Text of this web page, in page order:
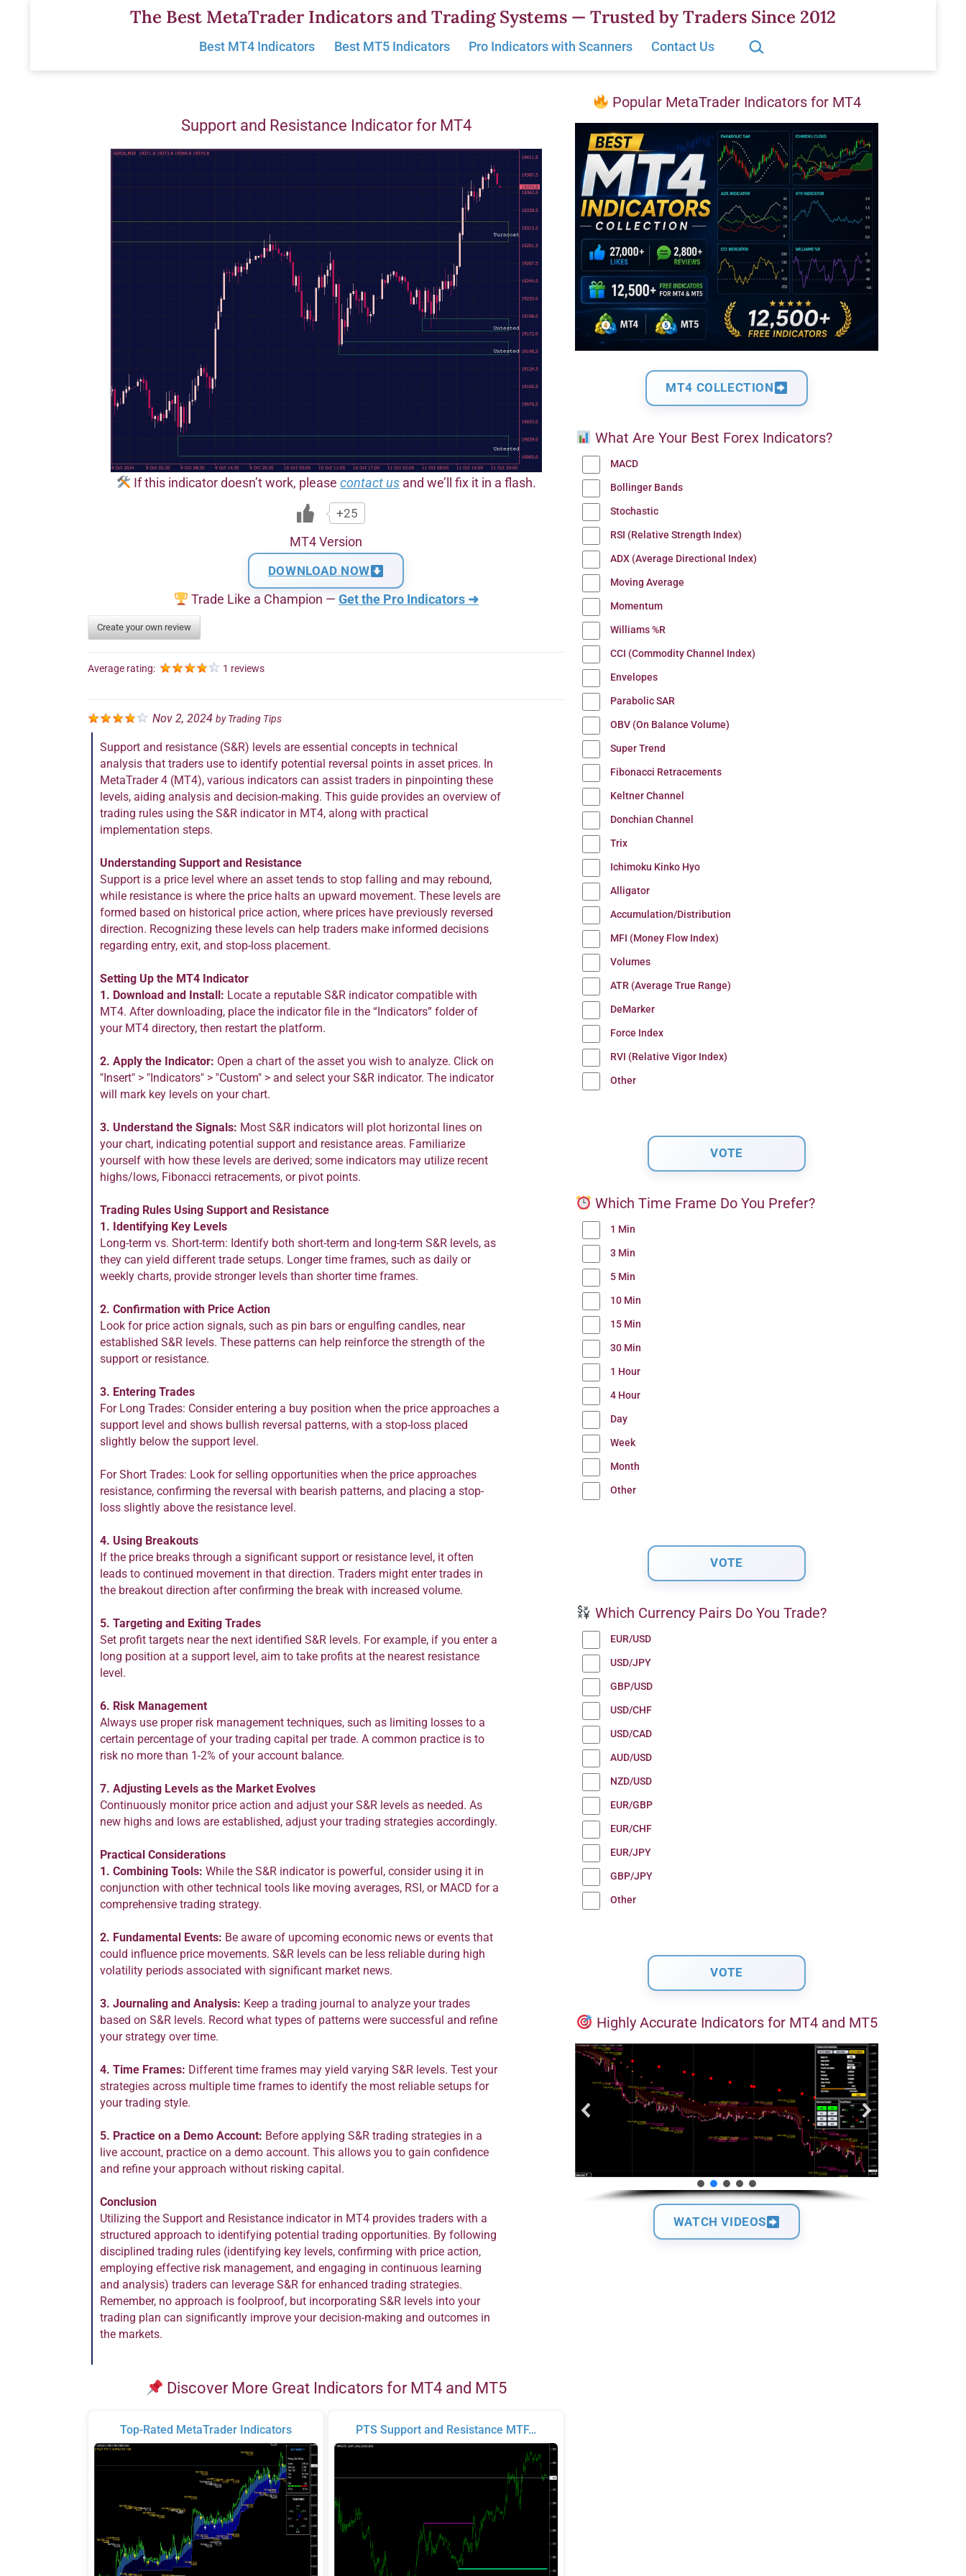
The Best MetaTrader Indicators and Trading Systems — Trusted by Traders Since 2012
Best MT4 Indicators Best MT5 Indicators Pro Indicators with Scanners Contact Us
Search…
Support and Resistance Indicator for MT4
If this indicator doesn’t work, please contact usand we’ll fix it in a flash.
+25
MT4 Version
DOWNLOAD NOW
Trade Like a Champion — Get the Pro Indicators ➜
Create your own review
Average rating: 1 reviews
Nov 2, 2024 byTrading Tips
Support and resistance (S&R) levels are essential concepts in technical
analysis that traders use to identify potential reversal points in asset prices. In
MetaTrader 4 (MT4), various indicators can assist traders in pinpointing these
levels, aiding analysis and decision-making. This guide provides an overview of
trading rules using the S&R indicator in MT4, along with practical
implementation steps.
Understanding Support and Resistance
Support is a price level where an asset tends to stop falling and may rebound,
while resistance is where the price halts an upward movement. These levels are
formed based on historical price action, where prices have previously reversed
direction. Recognizing these levels can help traders make informed decisions
regarding entry, exit, and stop-loss placement.
Setting Up the MT4 Indicator
1. Download and Install: Locate a reputable S&R indicator compatible with
MT4. After downloading, place the indicator file in the “Indicators” folder of
your MT4 directory, then restart the platform.
2. Apply the Indicator: Open a chart of the asset you wish to analyze. Click on
"Insert" > "Indicators" > "Custom" > and select your S&R indicator. The indicator
will mark key levels on your chart.
3. Understand the Signals: Most S&R indicators will plot horizontal lines on
your chart, indicating potential support and resistance areas. Familiarize
yourself with how these levels are derived; some indicators may utilize recent
highs/lows, Fibonacci retracements, or pivot points.
Trading Rules Using Support and Resistance
1. Identifying Key Levels
Long-term vs. Short-term: Identify both short-term and long-term S&R levels, as
they can yield different trade setups. Longer time frames, such as daily or
weekly charts, provide stronger levels than shorter time frames.
2. Confirmation with Price Action
Look for price action signals, such as pin bars or engulfing candles, near
established S&R levels. These patterns can help reinforce the strength of the
support or resistance.
3. Entering Trades
For Long Trades: Consider entering a buy position when the price approaches a
support level and shows bullish reversal patterns, with a stop-loss placed
slightly below the support level.
For Short Trades: Look for selling opportunities when the price approaches
resistance, confirming the reversal with bearish patterns, and placing a stop-
loss slightly above the resistance level.
4. Using Breakouts
If the price breaks through a significant support or resistance level, it often
leads to continued movement in that direction. Traders might enter trades in
the breakout direction after confirming the break with increased volume.
5. Targeting and Exiting Trades
Set profit targets near the next identified S&R levels. For example, if you enter a
long position at a support level, aim to take profits at the nearest resistance
level.
6. Risk Management
Always use proper risk management techniques, such as limiting losses to a
certain percentage of your trading capital per trade. A common practice is to
risk no more than 1-2% of your account balance.
7. Adjusting Levels as the Market Evolves
Continuously monitor price action and adjust your S&R levels as needed. As
new highs and lows are established, adjust your trading strategies accordingly.
Practical Considerations
1. Combining Tools: While the S&R indicator is powerful, consider using it in
conjunction with other technical tools like moving averages, RSI, or MACD for a
comprehensive trading strategy.
2. Fundamental Events: Be aware of upcoming economic news or events that
could influence price movements. S&R levels can be less reliable during high
volatility periods associated with significant market news.
3. Journaling and Analysis: Keep a trading journal to analyze your trades
based on S&R levels. Record what types of patterns were successful and refine
your strategy over time.
4. Time Frames: Different time frames may yield varying S&R levels. Test your
strategies across multiple time frames to identify the most reliable setups for
your trading style.
5. Practice on a Demo Account: Before applying S&R trading strategies in a
live account, practice on a demo account. This allows you to gain confidence
and refine your approach without risking capital.
Conclusion
Utilizing the Support and Resistance indicator in MT4 provides traders with a
structured approach to identifying potential trading opportunities. By following
disciplined trading rules (identifying key levels, confirming with price action,
employing effective risk management, and engaging in continuous learning
and analysis) traders can leverage S&R for enhanced trading strategies.
Remember, no approach is foolproof, but incorporating S&R levels into your
trading plan can significantly improve your decision-making and outcomes in
the markets.
Discover More Great Indicators for MT4 and MT5
Top-Rated MetaTrader Indicators PTS Support and Resistance MTF…
Popular MetaTrader Indicators for MT4
MT4 COLLECTION
What Are Your Best Forex Indicators?
MACD
Bollinger Bands
Stochastic
RSI (Relative Strength Index)
ADX (Average Directional Index)
Moving Average
Momentum
Williams %R
CCI (Commodity Channel Index)
Envelopes
Parabolic SAR
OBV (On Balance Volume)
Super Trend
Fibonacci Retracements
Keltner Channel
Donchian Channel
Trix
Ichimoku Kinko Hyo
Alligator
Accumulation/Distribution
MFI (Money Flow Index)
Volumes
ATR (Average True Range)
DeMarker
Force Index
RVI (Relative Vigor Index)
Other
Which Time Frame Do You Prefer?
1 Min
3 Min
5 Min
10 Min
15 Min
30 Min
1 Hour
4 Hour
Day
Week
Month
Other
Which Currency Pairs Do You Trade?
EUR/USD
USD/JPY
GBP/USD
USD/CHF
USD/CAD
AUD/USD
NZD/USD
EUR/GBP
EUR/CHF
EUR/JPY
GBP/JPY
Other
Highly Accurate Indicators for MT4 and MT5
WATCH VIDEOS